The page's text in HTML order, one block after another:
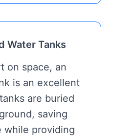
Water Tanks
on space, an
is an excellent
are buried
saving
while providing